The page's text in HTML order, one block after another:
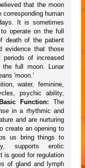
that the moon
corresponding human
It is sometimes
operate on the full
death of the patient
evidence that those
periods of increased
the full moon. Lunar
'moon.'
water, feminine,
psychic ability,
Basic Function: The
in a rhythmic and
and are nurturing
create an opening to
us bring things to
supports erotic
is good for regulation
of gland and lymph